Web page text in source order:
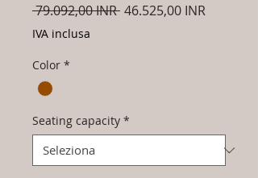
79.092,00 INR Prezzo
46.525,00 INR
IVA inclusa
Color *
Seating capacity *